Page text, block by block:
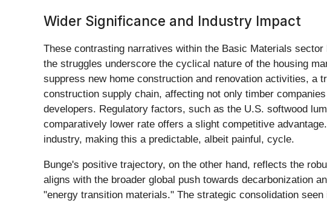
Wider Significance and Industry Impact
These contrasting narratives within the Basic Materials
the struggles underscore the cyclical nature of the housing
suppress new home construction and renovation activities, a
construction supply chain, affecting not only timber
developers. Regulatory factors, such as the U.S. softwood
comparatively lower rate offers a slight competitive
industry, making this a predictable, albeit painful, cycle.
Bunge's positive trajectory, on the other hand, reflects the
aligns with the broader global push towards decarbonization
"energy transition materials." The strategic consolidation